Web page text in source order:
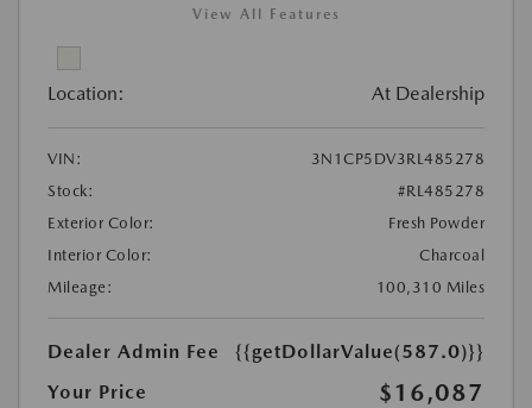
View All Features
Location: At Dealership
VIN:
3N1CP5DV3RL485278
Stock:
#RL485278
Exterior Color:
Fresh Powder
Interior Color:
Charcoal
Mileage:
100,310 Miles
Dealer Admin Fee
{{getDollarValue(587.0)}}
Your Price
$16,087